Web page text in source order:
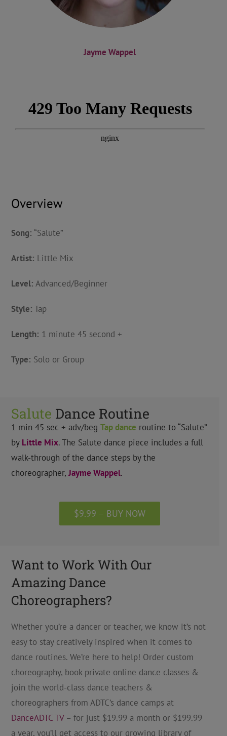
Jayme Wappel
Overview
Song: “Salute”
Artist: Little Mix
Level: Advanced/Beginner
Style: Tap
Length: 1 minute 45 second +
Type: Solo or Group
Salute Dance Routine
1 min 45 sec + adv/beg Tapdance routine to “Salute”
by Little Mix.The Salute dance piece includes a full
walk-through of the dance steps by the
choreographer,Jayme Wappel.
$9.99 – BUY NOW
Want to Work With Our
Amazing Dance
Choreographers?
Whether you’re a dancer or teacher, we know it’s not
easy to stay creatively inspired when it comes to
dance routines. We’re here to help! Order custom
choreography, book private online dance classes &
join the world-class dance teachers &
choreographers from ADTC’s dance camps at
DanceADTC TV– for just $19.99 a month or $199.99
a year, you’ll get access to our growing library of